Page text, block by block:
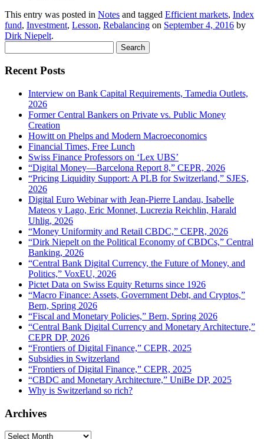
This entry was posted in Notes and tagged Efficient markets, Index
fund, Investment, Lesson, Rebalancing on September 4, 2016 by
Dirk Niepelt.
for:
Recent Posts
Interview on Bank Capital Requirements, Tamedia Outlets,
2026
Former Central Bankers on Private vs. Public Money
Creation
Howitt on Phelps and Modern Macroeconomics
Financial Times, Free Lunch
Swiss Finance Professors on ‘Lex UBS’
“Digital Money—Barcelona Report 8,” CEPR, 2026
“Pricing Liquidity Support: A PLB for Switzerland,” SJES,
2026
Digital Euro Webinar with Jean-Pierre Landau, Isabelle
Mateos y Lago, Eric Monnet, Lucrezia Reichlin, Harald
Uhlig, 2026
“Money Uniformity and Retail CBDC,” CEPR, 2026
“Dirk Niepelt on the Political Economy of CBDCs,” Central
Banking, 2026
“Central Bank Digital Currency, the Future of Money, and
Politics,” VoxEU, 2026
Pictet Data on Swiss Equity Returns since 1926
“Macro Finance: Assets, Government Debt, and Cryptos,”
Bern, Spring 2026
“Fiscal and Monetary Policies,” Bern, Spring 2026
“Central Bank Digital Currency and Monetary Architecture,”
CEPR DP, 2026
“Frontiers of Digital Finance,” CEPR, 2025
Subsidies in Switzerland
“Frontiers of Digital Finance,” CEPR, 2025
“CBDC and Monetary Architecture,” UniBe DP, 2025
Why is Switzerland so rich?
Archives
Archives